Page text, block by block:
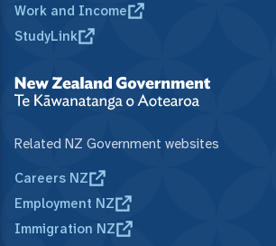
Work and Income
StudyLink
Related NZ Government websites
Careers NZ
Employment NZ
Immigration NZ